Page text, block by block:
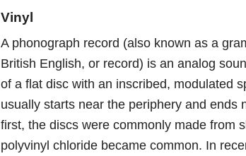
Vinyl
A phonograph record (also known as a
British English, or record) is an analog
of a flat disc with an inscribed, modulated
usually starts near the periphery and ends
first, the discs were commonly made from
polyvinyl chloride became common. In